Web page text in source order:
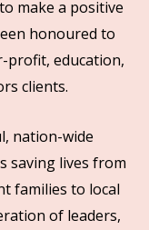
make a positive
honoured to
profit, education,
clients.
nation-wide
saving lives from
families to local
of leaders,